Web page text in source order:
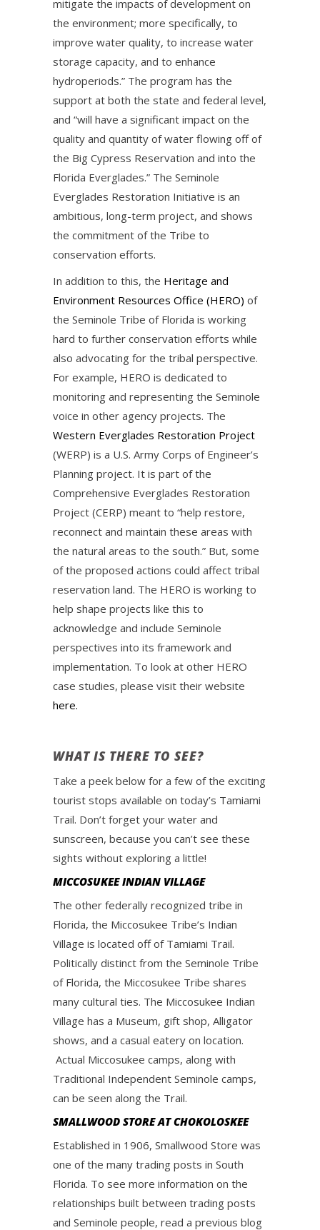
mitigate the impacts of development on
the environment; more specifically, to
improve water quality, to increase water
storage capacity, and to enhance
hydroperiods.” The program has the
support at both the state and federal level,
and “will have a significant impact on the
quality and quantity of water flowing off of
the Big Cypress Reservation and into the
Florida Everglades.” The Seminole
Everglades Restoration Initiative is an
ambitious, long-term project, and shows
the commitment of the Tribe to
conservation efforts.
In addition to this, the Heritage and
Environment Resources Office (HERO) of
the Seminole Tribe of Florida is working
hard to further conservation efforts while
also advocating for the tribal perspective.
For example, HERO is dedicated to
monitoring and representing the Seminole
voice in other agency projects. The
Western Everglades Restoration Project
(WERP) is a U.S. Army Corps of Engineer’s
Planning project. It is part of the
Comprehensive Everglades Restoration
Project (CERP) meant to “help restore,
reconnect and maintain these areas with
the natural areas to the south.” But, some
of the proposed actions could affect tribal
reservation land. The HERO is working to
help shape projects like this to
acknowledge and include Seminole
perspectives into its framework and
implementation. To look at other HERO
case studies, please visit their website
here.
WHAT IS THERE TO SEE?
Take a peek below for a few of the exciting
tourist stops available on today’s Tamiami
Trail. Don’t forget your water and
sunscreen, because you can’t see these
sights without exploring a little!
MICCOSUKEE INDIAN VILLAGE
The other federally recognized tribe in
Florida, the Miccosukee Tribe’s Indian
Village is located off of Tamiami Trail.
Politically distinct from the Seminole Tribe
of Florida, the Miccosukee Tribe shares
many cultural ties. The Miccosukee Indian
Village has a Museum, gift shop, Alligator
shows, and a casual eatery on location.
Actual Miccosukee camps, along with
Traditional Independent Seminole camps,
can be seen along the Trail.
SMALLWOOD STORE AT CHOKOLOSKEE
Established in 1906, Smallwood Store was
one of the many trading posts in South
Florida. To see more information on the
relationships built between trading posts
and Seminole people, read a previous blog